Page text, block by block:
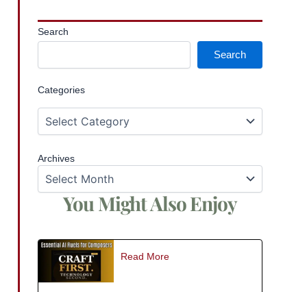
Search
Search
Categories
Archives
You Might Also Enjoy
Read More